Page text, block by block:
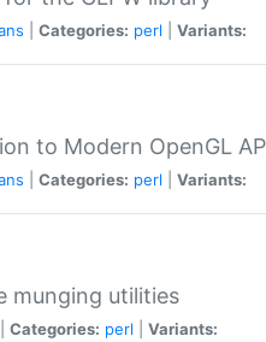
Categories: perl Variants:
to Modern OpenGL
Categories: perl Variants:
munging utilities
Categories: perl Variants: